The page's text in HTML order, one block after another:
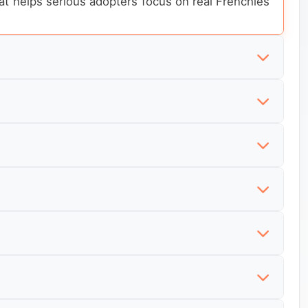
that needs to be visible immediately instead
behavior, confidence level, and what kind of
enough context to judge whether the rehome is
listed, whether foster dogs are not yet